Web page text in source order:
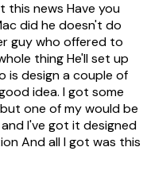
this news Have you
did he doesn't do
guy who offered to
thing He'll set up
is design a couple of
idea. I got some
one of my would be
I've got it designed
And all I got was this